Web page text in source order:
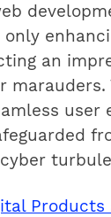
an
marauders.
user